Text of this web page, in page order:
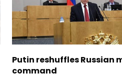
Putin reshuffles Russian
command